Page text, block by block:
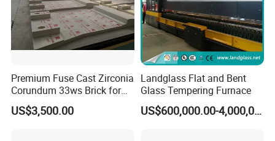
Premium Fuse Cast Zirconia
Corundum 33ws Brick for
Glass Furnaces
US$3,500.00
Landglass Flat and Bent
Glass Tempering Furnace
US$600,000.00-4,000,000.00